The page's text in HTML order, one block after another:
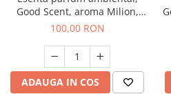
Good Scent, aroma Milion,
100 g
100,00 RON
ADAUGA IN COS